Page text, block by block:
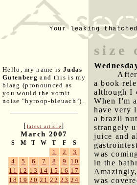
Your leaking
Hello, my name is Judas
Gutenberg and this is my
blaag (pronounced as
you would the vomit
noise "hyroop-bleuach").
[latest article]
March 2007
S M T W T F S
1 2
3
4
5 6 7 8 9
10
11 12 13 14 15 16 17
18 19 20 21 22 23 24
size
a book
although I
When I'm
have very
a brazil
strangely
juice and
was
in the
was